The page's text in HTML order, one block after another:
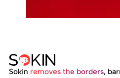
Sokin removes the borders,